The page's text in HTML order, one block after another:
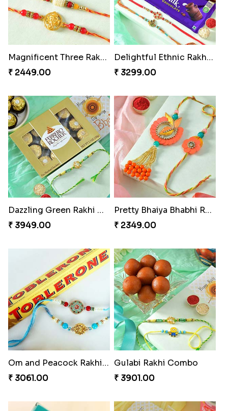
Pebble Rakhi with Nuts
₹ 3169.00
Lovely Peacock Rakhi and Ferrero
₹ 3909.00
Magnificent Three Rakhis to USA
₹ 2449.00
Delightful Ethnic Rakhi Combo
₹ 3299.00